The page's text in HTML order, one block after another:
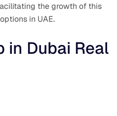
the growth of this
in UAE.
in Dubai Real